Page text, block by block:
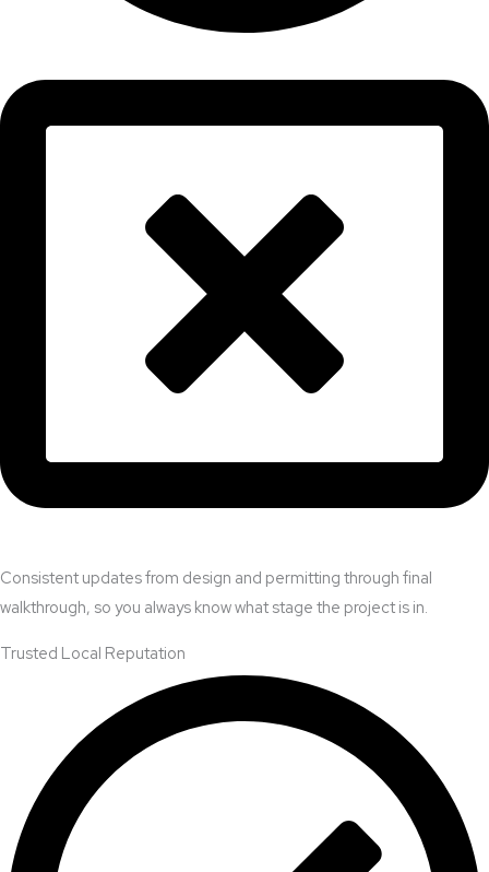
Consistent updates from design and permitting through final
walkthrough, so you always know what stage the project is in.
Trusted Local Reputation